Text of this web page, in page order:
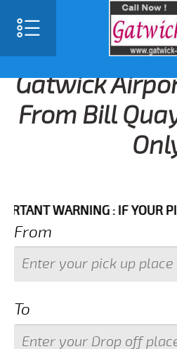
Gatwick
From Bill
WARNING : IF YOUR PICK
From
To